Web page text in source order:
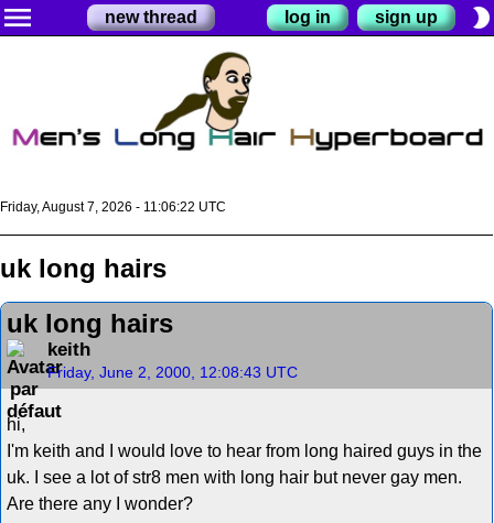
menu new thread log in sign up brightness_2
Friday, August 7, 2026 - 11:06:22 UTC
uk long hairs
uk long hairs
keith
Friday, June 2, 2000, 12:08:43 UTC
hi,
I'm keith and I would love to hear from long haired guys in the
uk. I see a lot of str8 men with long hair but never gay men.
Are there any I wonder?